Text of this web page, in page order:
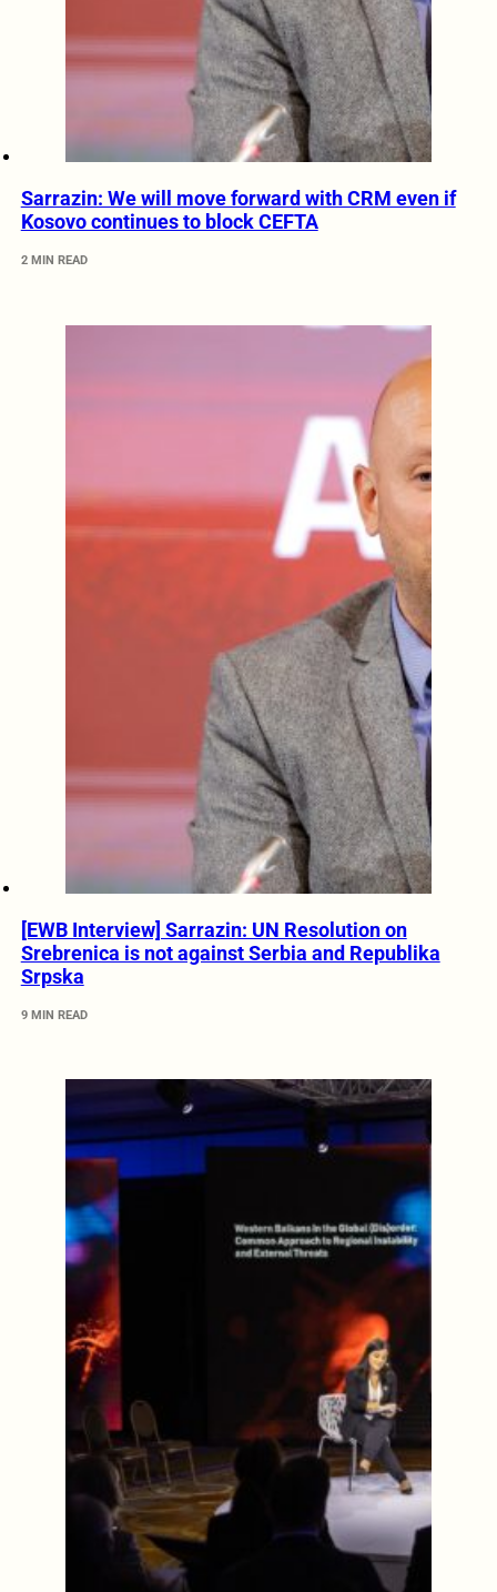
Sarrazin: We will move forward with CRM even if
Kosovo continues to block CEFTA
2 MIN READ
[EWB Interview] Sarrazin: UN Resolution on
Srebrenica is not against Serbia and Republika
Srpska
9 MIN READ